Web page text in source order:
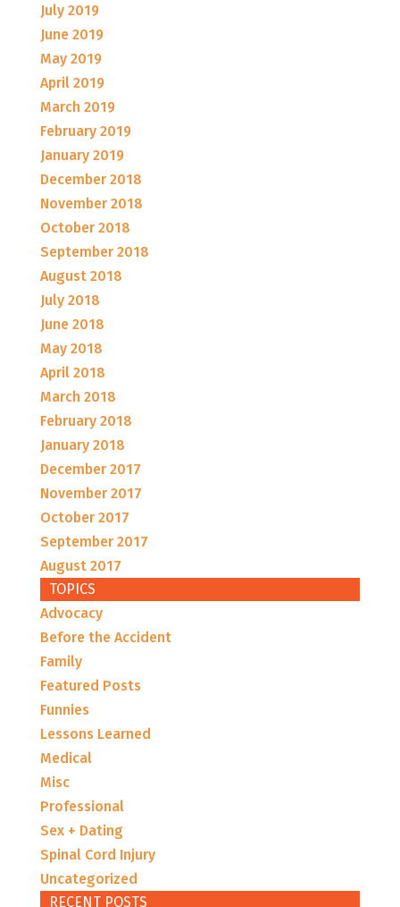
July 2019
June 2019
May 2019
April 2019
March 2019
February 2019
January 2019
December 2018
November 2018
October 2018
September 2018
August 2018
July 2018
June 2018
May 2018
April 2018
March 2018
February 2018
January 2018
December 2017
November 2017
October 2017
September 2017
August 2017
TOPICS
Advocacy
Before the Accident
Family
Featured Posts
Funnies
Lessons Learned
Medical
Misc
Professional
Sex + Dating
Spinal Cord Injury
Uncategorized
RECENT POSTS